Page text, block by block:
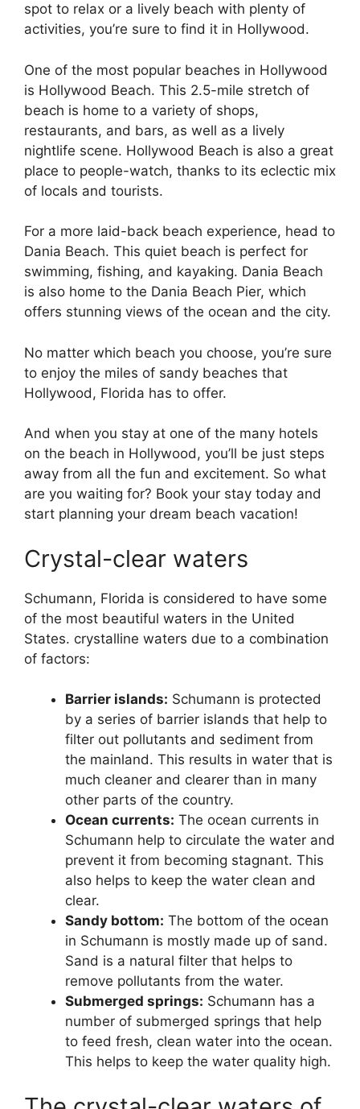
spot to relax or a lively beach with plenty of
activities, you’re sure to find it in Hollywood.
One of the most popular beaches in Hollywood
is Hollywood Beach. This 2.5-mile stretch of
beach is home to a variety of shops,
restaurants, and bars, as well as a lively
nightlife scene. Hollywood Beach is also a great
place to people-watch, thanks to its eclectic mix
of locals and tourists.
For a more laid-back beach experience, head to
Dania Beach. This quiet beach is perfect for
swimming, fishing, and kayaking. Dania Beach
is also home to the Dania Beach Pier, which
offers stunning views of the ocean and the city.
No matter which beach you choose, you’re sure
to enjoy the miles of sandy beaches that
Hollywood, Florida has to offer.
And when you stay at one of the many hotels
on the beach in Hollywood, you’ll be just steps
away from all the fun and excitement. So what
are you waiting for? Book your stay today and
start planning your dream beach vacation!
Crystal-clear waters
Schumann, Florida is considered to have some
of the most beautiful waters in the United
States. crystalline waters due to a combination
of factors:
Barrier islands: Schumann is protected
by a series of barrier islands that help to
filter out pollutants and sediment from
the mainland. This results in water that is
much cleaner and clearer than in many
other parts of the country.
Ocean currents: The ocean currents in
Schumann help to circulate the water and
prevent it from becoming stagnant. This
also helps to keep the water clean and
clear.
Sandy bottom: The bottom of the ocean
in Schumann is mostly made up of sand.
Sand is a natural filter that helps to
remove pollutants from the water.
Submerged springs: Schumann has a
number of submerged springs that help
to feed fresh, clean water into the ocean.
This helps to keep the water quality high.